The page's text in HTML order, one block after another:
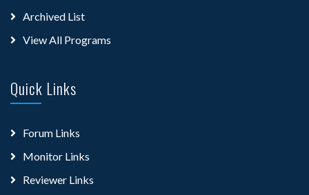
Archived List
View All Programs
Quick Links
Forum Links
Monitor Links
Reviewer Links